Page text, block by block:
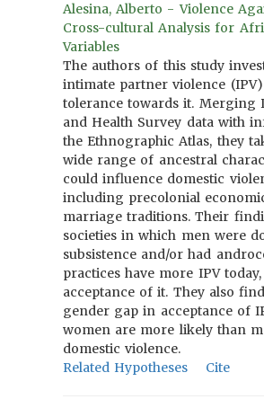
Alesina, Alberto - Violence
Cross-cultural Analysis for
Variables
The authors of this study
intimate partner violence
tolerance towards it. Merging
and Health Survey data with
the Ethnographic Atlas, they
wide range of ancestral
could influence domestic
including precolonial
marriage traditions. Their
societies in which men were
subsistence and/or had
practices have more IPV
acceptance of it. They also
gender gap in acceptance of
women are more likely than
domestic violence.
Related Hypotheses
Cite